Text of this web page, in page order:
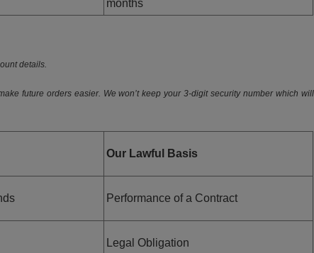
months
details.
future orders easier. We won’t keep your 3-digit security number which will
Our Lawful Basis
Performance of a Contract
Legal Obligation